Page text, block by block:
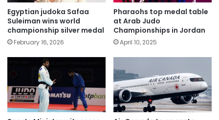
Egyptian judoka Safaa
Suleiman wins world
championship silver medal
February 16, 2026
Pharaohs top medal table
at Arab Judo
Championships in Jordan
April 10, 2025